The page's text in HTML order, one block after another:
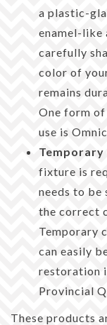
a plastic-
enamel-like
carefully
color of
remains
One form
use is
Temporary
fixture is
needs to be
the correct
Temporary
can easily
restoration
Provincial
These products